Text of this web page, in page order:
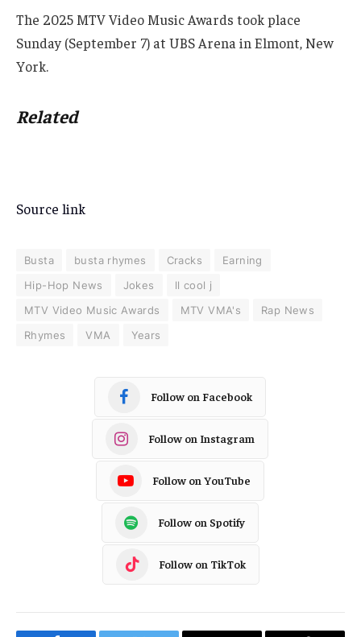
The 2025 MTV Video Music Awards took place
Sunday (September 7) at UBS Arena in Elmont, New
York.
Related
Source link
Busta busta rhymes Cracks
Earning
Hip-Hop News
Jokes
ll cool j
MTV Video Music Awards
MTV VMA's
Rap News
Rhymes
VMA Years
Follow on Facebook
Follow on Instagram
Follow on YouTube
Follow on Spotify
Follow on TikTok